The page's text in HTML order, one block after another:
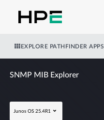
EXPLORE PATHFINDER APPS
SNMP MIB Explorer
Junos OS 25.4R1